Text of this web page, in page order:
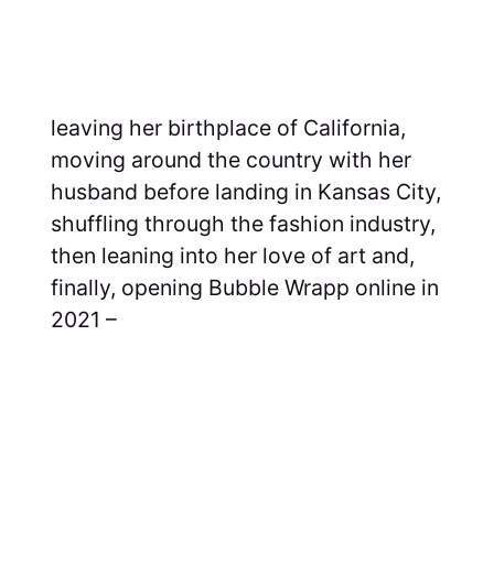
leaving her birthplace of California,
moving around the country with her
husband before landing in Kansas City,
shuffling through the fashion industry,
then leaning into her love of art and,
finally, opening Bubble Wrapp online in
2021 –